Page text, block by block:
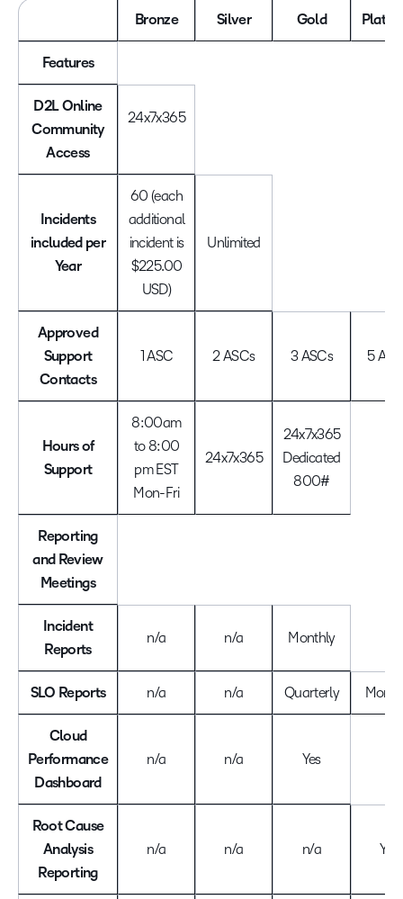
Bronze Silver Gold
Features
D2L Online
Community
Access
24x7x365
Incidents
included per
Year
60 (each
additional
incident is
$225.00
USD)
Unlimited
Approved
Support
Contacts
1 ASC 2 ASCs 3 ASCs 5
Hours of
Support
8:00am
to 8:00
pm EST
Mon-Fri
24x7x365
24x7x365
Dedicated
800#
Reporting
and Review
Meetings
Incident
Reports
n/a n/a Monthly
SLO Reports n/a n/a Quarterly
Cloud
Performance
Dashboard
n/a n/a Yes
Root Cause
Analysis
Reporting
n/a n/a n/a Yes